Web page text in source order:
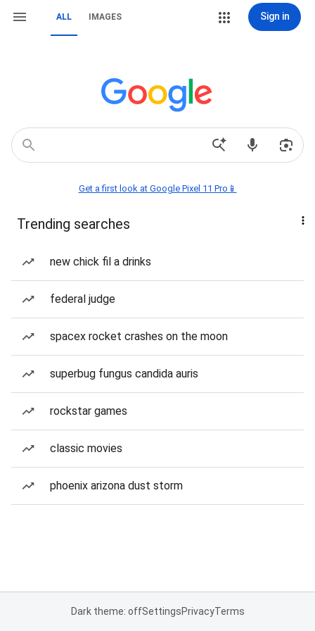
ALL IMAGES Sign in
Get a first look at Google Pixel 11 Pro📱
Trending searches
new chick fil a drinks
federal judge
spacex rocket crashes on the moon
superbug fungus candida auris
rockstar games
classic movies
phoenix arizona dust storm
Dark theme: offSettingsPrivacyTerms